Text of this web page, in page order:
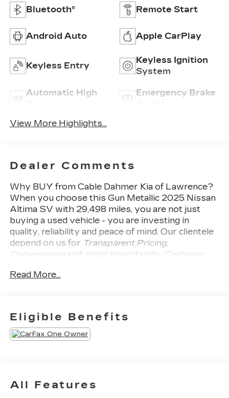
Bluetooth® Remote Start
Android Auto Apple CarPlay
Keyless Entry
Keyless Ignition
System
Automatic High
Emergency Brake
View More Highlights...
Dealer Comments
Why BUY from Cable Dahmer Kia of Lawrence?
When you choose this Gun Metallic 2025 Nissan
Altima SV with 29,498 miles, you are not just
buying a used vehicle - you are investing in
quality, reliability and peace of mind. Our clientele
depend on us for Transparent Pricing,
Convenienceand, most importantly, Customer
What this vehicle includes:
FLOOR MATS AND TRUNK MAT
NISSANCONNECT SERVICES
Read More...
Eligible Benefits
All Features